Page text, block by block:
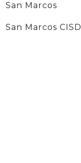
San Marcos
San Marcos CISD